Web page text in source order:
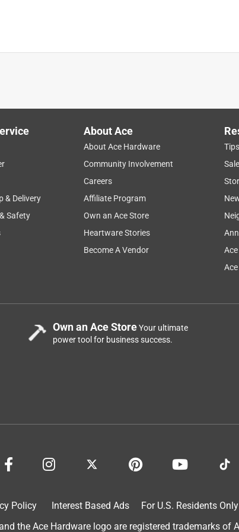
High-Performance Enamel Paint can be applied with a
thin up to 1-1/2 to 2 pints per gallon with acetone if
required.
Performance Protective Enamel Clean Metal Primer
surface. If applied over time, the primer will peel or
Bulls Eye 1-2-3 Water-Based Primer.
and-supplies/primers/primers/16890
& Delivery
Safety
About Ace
About Ace Hardware
Community Involvement
Careers
Affiliate Program
Own an Ace Store
Heartware Stories
Become A Vendor
Own an Ace StoreYour ultimate
power tool for business success.
Policy Interest Based Ads For U.S. Residents Only
the Ace Hardware logo are registered trademarks of